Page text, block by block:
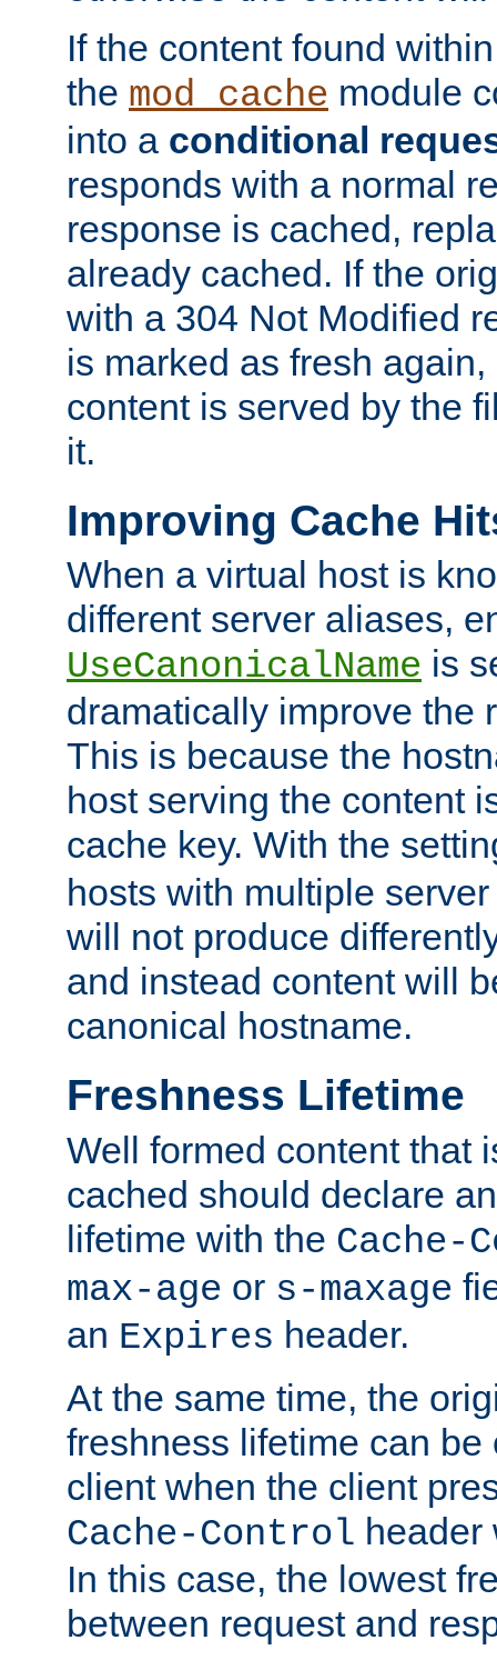
If the content found
the mod_cache module
into a conditional
responds with a normal
response is cached,
already cached. If the
with a 304 Not Modified
is marked as fresh
content is served by the
it.
Improving Cache
When a virtual host is
different server aliases,
UseCanonicalName is
dramatically improve the
This is because the
host serving the content
cache key. With the
hosts with multiple
will not produce
and instead content will
canonical hostname.
Freshness Lifetime
Well formed content that
cached should declare
lifetime with the Cache-
max-age or s-maxage
an Expires header.
At the same time, the
freshness lifetime can be
client when the client
Cache-Control header
In this case, the lowest
between request and